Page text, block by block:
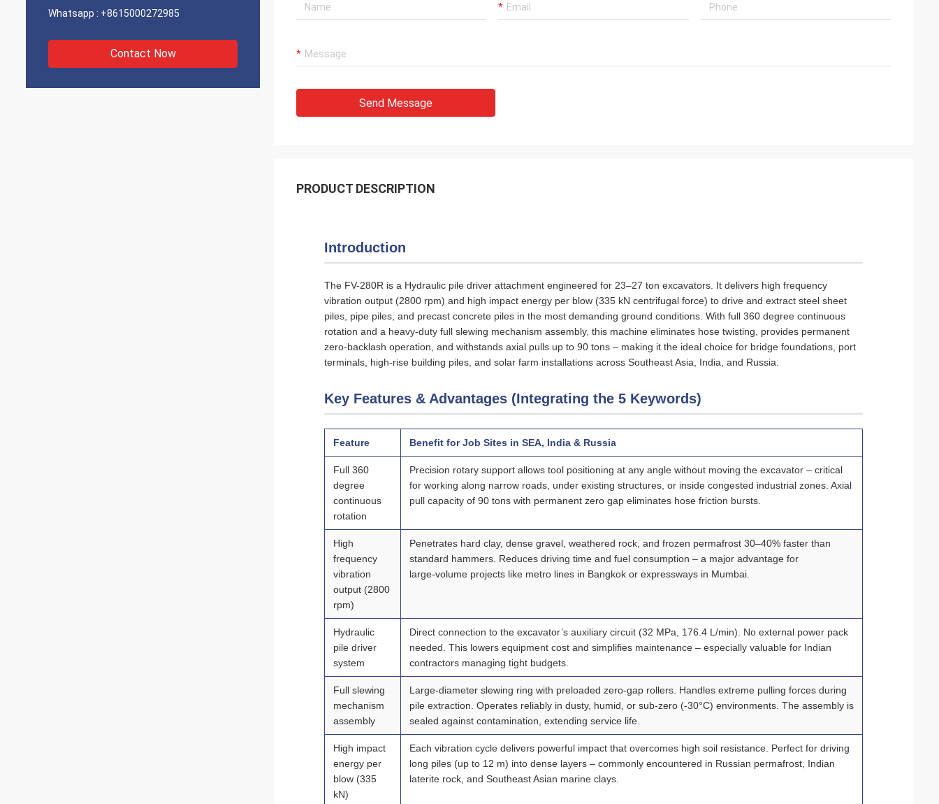
Whatsapp : +8615000272985
Contact Now
Send Message
PRODUCT DESCRIPTION
Introduction
The FV-280R is a Hydraulic pile driver attachment engineered for 23–27 ton excavators. It delivers high frequency
vibration output (2800 rpm) and high impact energy per blow (335 kN centrifugal force) to drive and extract steel sheet
piles, pipe piles, and precast concrete piles in the most demanding ground conditions. With full 360 degree continuous
rotation and a heavy‑duty full slewing mechanism assembly, this machine eliminates hose twisting, provides permanent
zero‑backlash operation, and withstands axial pulls up to 90 tons – making it the ideal choice for bridge foundations, port
terminals, high‑rise building piles, and solar farm installations across Southeast Asia, India, and Russia.
Key Features & Advantages (Integrating the 5 Keywords)
Feature Benefit for Job Sites in SEA, India & Russia
Full 360
degree
continuous
rotation
Precision rotary support allows tool positioning at any angle without moving the excavator – critical
for working along narrow roads, under existing structures, or inside congested industrial zones. Axial
pull capacity of 90 tons with permanent zero gap eliminates hose friction bursts.
High
frequency
vibration
output (2800
rpm)
Penetrates hard clay, dense gravel, weathered rock, and frozen permafrost 30–40% faster than
standard hammers. Reduces driving time and fuel consumption – a major advantage for
large‑volume projects like metro lines in Bangkok or expressways in Mumbai.
Hydraulic
pile driver
system
Direct connection to the excavator’s auxiliary circuit (32 MPa, 176.4 L/min). No external power pack
needed. This lowers equipment cost and simplifies maintenance – especially valuable for Indian
contractors managing tight budgets.
Full slewing
mechanism
assembly
Large‑diameter slewing ring with preloaded zero‑gap rollers. Handles extreme pulling forces during
pile extraction. Operates reliably in dusty, humid, or sub‑zero (-30°C) environments. The assembly is
sealed against contamination, extending service life.
High impact
energy per
blow (335
kN)
Each vibration cycle delivers powerful impact that overcomes high soil resistance. Perfect for driving
long piles (up to 12 m) into dense layers – commonly encountered in Russian permafrost, Indian
laterite rock, and Southeast Asian marine clays.